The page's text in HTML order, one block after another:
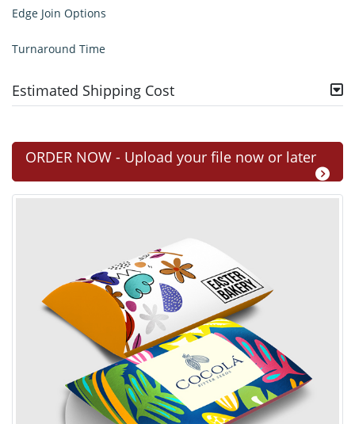
Edge Join Options
Turnaround Time
Estimated Shipping Cost
ORDER NOW - Upload your file now or later